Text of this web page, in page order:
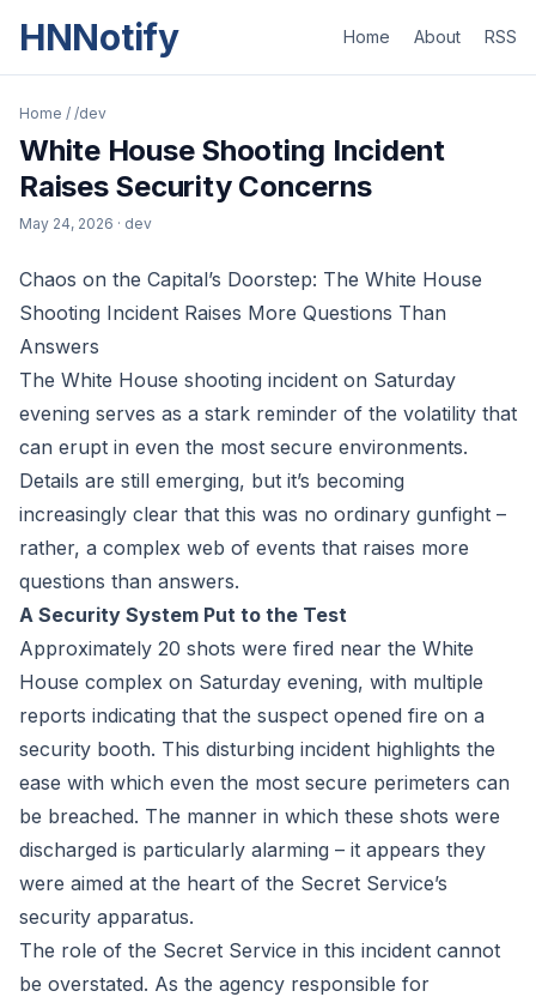
HNNotify Home About RSS
Home / /dev
White House Shooting Incident
Raises Security Concerns
May 24, 2026 · dev
Chaos on the Capital’s Doorstep: The White House
Shooting Incident Raises More Questions Than
Answers
The White House shooting incident on Saturday
evening serves as a stark reminder of the volatility that
can erupt in even the most secure environments.
Details are still emerging, but it’s becoming
increasingly clear that this was no ordinary gunfight –
rather, a complex web of events that raises more
questions than answers.
A Security System Put to the Test
Approximately 20 shots were fired near the White
House complex on Saturday evening, with multiple
reports indicating that the suspect opened fire on a
security booth. This disturbing incident highlights the
ease with which even the most secure perimeters can
be breached. The manner in which these shots were
discharged is particularly alarming – it appears they
were aimed at the heart of the Secret Service’s
security apparatus.
The role of the Secret Service in this incident cannot
be overstated. As the agency responsible for